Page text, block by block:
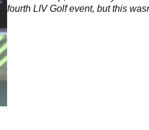
fourth LIV Golf event, but this